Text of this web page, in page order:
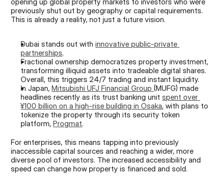
previously shut out by geography or capital requirements.
This is already a reality, not just a future vision.
Dubai stands out with innovative public-private
partnerships.
Fractional ownership democratizes property investment,
transforming illiquid assets into tradeable digital shares.
Overall, this triggers 24/7 trading and instant liquidity.
In Japan, Mitsubishi UFJ Financial Group (MUFG) made
headlines recently as its trust banking unit spent over
¥100 billion on a high-rise building in Osaka, with plans to
tokenize the property through its security token
platform, Progmat.
For enterprises, this means tapping into previously
inaccessible capital sources and reaching a wider, more
diverse pool of investors. The increased accessibility and
speed can change how property is financed and sold.